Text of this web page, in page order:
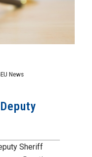
News
Sheriff